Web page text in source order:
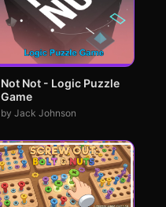
Not Not - Logic Puzzle
Game
by Jack Johnson